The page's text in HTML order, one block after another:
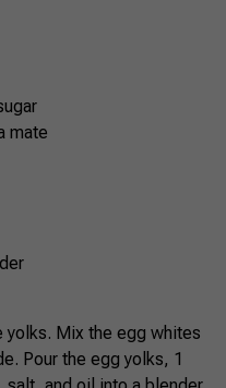
mate
yolks. Mix the egg whites
Pour the egg yolks, 1